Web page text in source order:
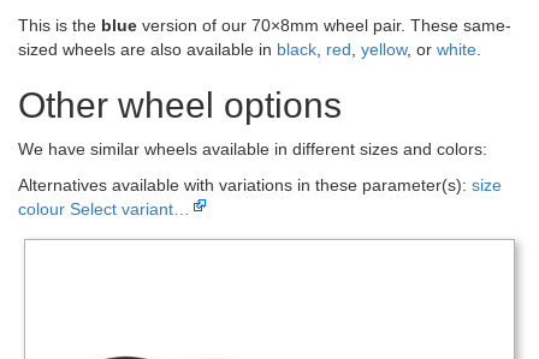
This is the blue version of our 70×8mm wheel pair. These same-
sized wheels are also available in black red yellow, or white
Other wheel options
We have similar wheels available in different sizes and colors:
Alternatives available with variations in these parameter(s): size
colour Select variant…